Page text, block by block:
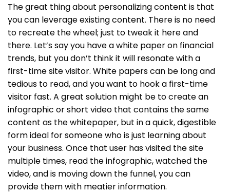
The great thing about personalizing content is that
you can leverage existing content. There is no need
to recreate the wheel; just to tweak it here and
there. Let’s say you have a white paper on financial
trends, but you don’t think it will resonate with a
first-time site visitor. White papers can be long and
tedious to read, and you want to hook a first-time
visitor fast. A great solution might be to create an
infographic or short video that contains the same
content as the whitepaper, but in a quick, digestible
form ideal for someone who is just learning about
your business. Once that user has visited the site
multiple times, read the infographic, watched the
video, and is moving down the funnel, you can
provide them with meatier information.